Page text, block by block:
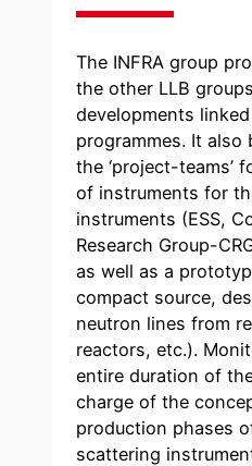
The INFRA group
the other LLB
developments
programmes. It
the ‘project-teams’
of instruments for
instruments (ESS,
Research Group-
as well as a
compact source,
neutron lines from
reactors, etc.).
entire duration of
charge of the
production phases
scattering